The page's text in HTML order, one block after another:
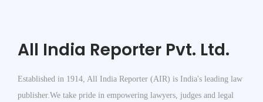
All India Reporter Pvt. Ltd.
Established in 1914, All India Reporter (AIR) is India's leading law
publisher.We take pride in empowering lawyers, judges and legal